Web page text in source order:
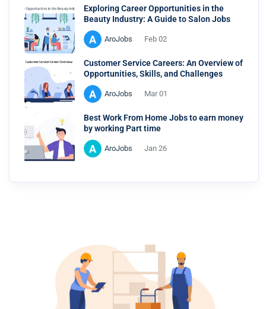
Exploring Career Opportunities in the
Beauty Industry: A Guide to Salon Jobs
AroJobs Feb 02
Customer Service Careers: An Overview of
Opportunities, Skills, and Challenges
AroJobs Mar 01
Best Work From Home Jobs to earn money
by working Part time
AroJobs Jan 26